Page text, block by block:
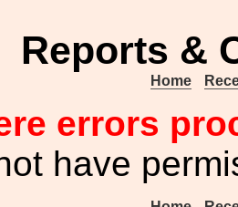
Reports &
Home
errors
have